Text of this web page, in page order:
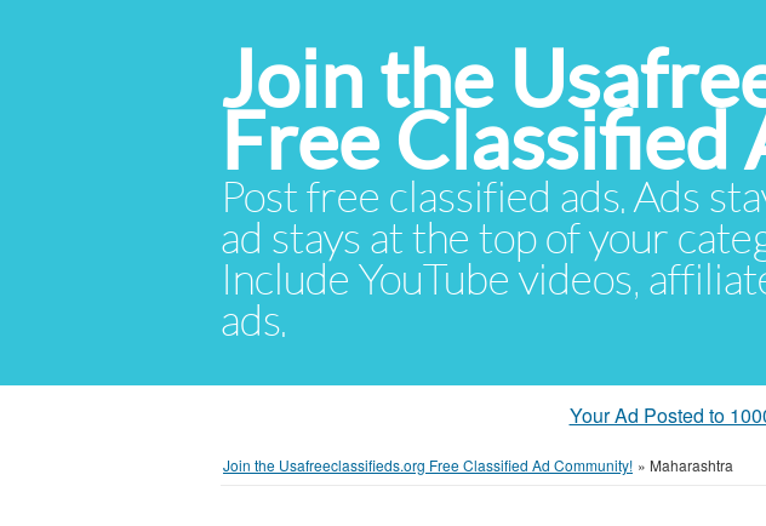
Join the
Free
Post free classified ads. Ads
ad stays at the top of your
Include YouTube videos,
ads.
Your Ad Posted to
Join the Usafreeclassifieds.org Free Classified Ad Community! » Maharashtra